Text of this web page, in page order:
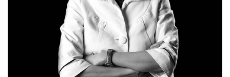
Rosie Ching shares her experience in
teaching with impact in a way that provides
needed workplace skills